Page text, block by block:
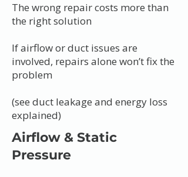
The wrong repair costs more than
the right solution
If airflow or duct issues are
involved, repairs alone won’t fix the
problem
(see duct leakage and energy loss
explained)
Airflow & Static
Pressure